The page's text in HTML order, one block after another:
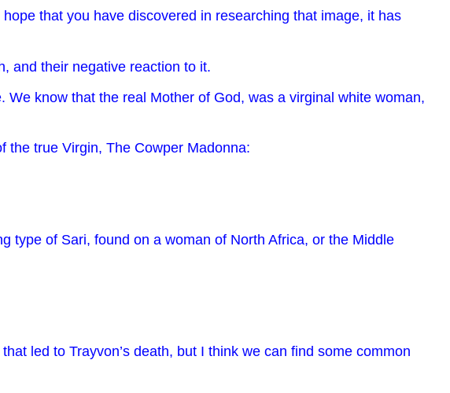
that you have discovered in researching that image, it has
and their negative reaction to it.
know that the real Mother of God, was a virginal white woman,
the true Virgin, The Cowper Madonna:
type of Sari, found on a woman of North Africa, or the Middle
led to Trayvon’s death, but I think we can find some common